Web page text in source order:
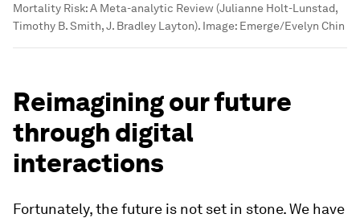
Mortality Risk: A Meta-analytic Review (Julianne Holt-Lunstad,
Timothy B. Smith, J. Bradley Layton). Image: Emerge/Evelyn Chin
Reimagining our future
through digital
interactions
Fortunately, the future is not set in stone. We have